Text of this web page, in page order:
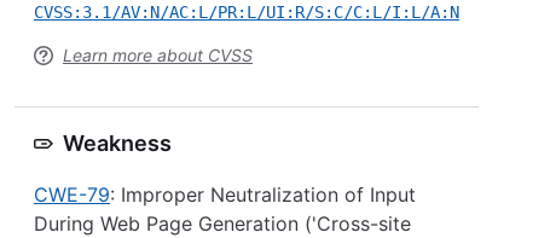
CVSS:3.1/AV:N/AC:L/PR:L/UI:R/S:C/C:L/I:L/A:N
Learn more about CVSS
Weakness
CWE-79: Improper Neutralization of Input
During Web Page Generation ('Cross-site